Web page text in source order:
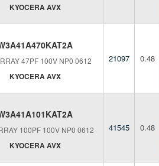
KYOCERA AVX
47PF 100V NP0 0612
KYOCERA AVX
21097 0.48
100PF 100V NP0 0612
KYOCERA AVX
41545 0.48